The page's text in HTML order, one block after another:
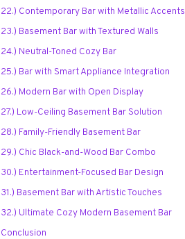
22.) Contemporary Bar with Metallic Accents
23.) Basement Bar with Textured Walls
24.) Neutral-Toned Cozy Bar
25.) Bar with Smart Appliance Integration
26.) Modern Bar with Open Display
27.) Low-Ceiling Basement Bar Solution
28.) Family-Friendly Basement Bar
29.) Chic Black-and-Wood Bar Combo
30.) Entertainment-Focused Bar Design
31.) Basement Bar with Artistic Touches
32.) Ultimate Cozy Modern Basement Bar
Conclusion